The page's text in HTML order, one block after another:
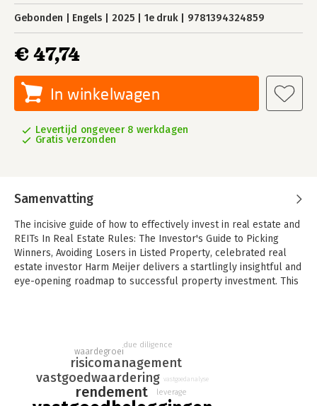
Gebonden Engels 2025 1e druk 9781394324859
€ 47,74
In winkelwagen
Levertijd ongeveer 8 werkdagen
Gratis verzonden
Samenvatting
The incisive guide of how to effectively invest in real estate and
REITs In Real Estate Rules: The Investor's Guide to Picking
Winners, Avoiding Losers in Listed Property, celebrated real
estate investor Harm Meijer delivers a startlingly insightful and
eye-opening roadmap to successful property investment. This
Estate Rules contains: - Robust tools for making informed
investment decisions and staying clear of the "vicious
downward spiral of doom" - Understanding market cycles and
mastering the art of acting contrarian during downturns to
rendement
vastgoedwaardering
risicomanagement
waardegroei
leverage
due diligence
vastgoedanalyse